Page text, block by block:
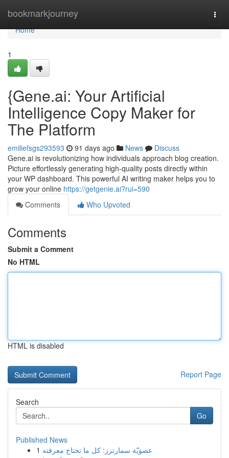
bookmarkjourney
Home
Home
1
{Gene.ai: Your Artificial
Intelligence Copy Maker for
The Platform
emiliefsgs293593 91 days ago News
Discuss
Gene.ai is revolutionizing how individuals approach blog creation.
Picture effortlessly generating high-quality posts directly within
your WP dashboard. This powerful AI writing maker helps you to
grow your online https://getgenie.ai?rui=590
Comments
Who Upvoted
Comments
Submit a Comment
No HTML
HTML is disabled
Report Page
Search
Go
Published News
1 عضويّة سمارترز: كل ما تحتاج معرفته